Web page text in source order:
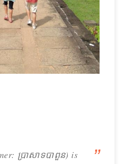
ប្រាសាទបាពួន) is